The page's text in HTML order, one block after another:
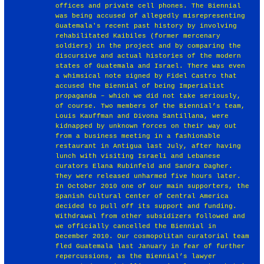
offices and private cell phones. The Biennial
was being accused of allegedly misrepresenting
Guatemala's recent past history by involving
rehabilitated Kaibiles (former mercenary
soldiers) in the project and by comparing the
discursive and actual histories of the modern
states of Guatemala and Israel. There was even
a whimsical note signed by Fidel Castro that
accused the Biennial of being Imperialist
propaganda – which we did not take seriously,
of course. Two members of the Biennial’s team,
Louis Kauffman and Divona Santillana, were
kidnapped by unknown forces on their way out
from a business meeting in a fashionable
restaurant in Antigua last July, after having
lunch with visiting Israeli and Lebanese
curators Elana Rubinfeld and Sandra Dagher.
They were released unharmed five hours later.
In October 2010 one of our main supporters, the
Spanish Cultural Center of Central America
decided to pull off its support and funding.
Withdrawal from other subsidizers followed and
we officially cancelled the Biennial in
December 2010. Our cosmopolitan curatorial team
fled Guatemala last January in fear of further
repercussions, as the Biennial’s lawyer